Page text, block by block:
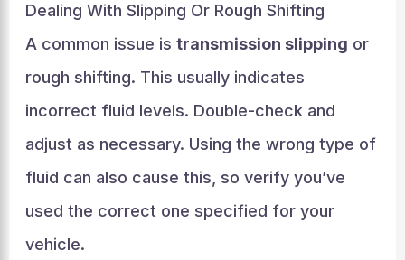
Dealing With Slipping Or Rough Shifting
A common issue is transmission slipping or
rough shifting. This usually indicates
incorrect fluid levels. Double-check and
adjust as necessary. Using the wrong type of
fluid can also cause this, so verify you’ve
used the correct one specified for your
vehicle.